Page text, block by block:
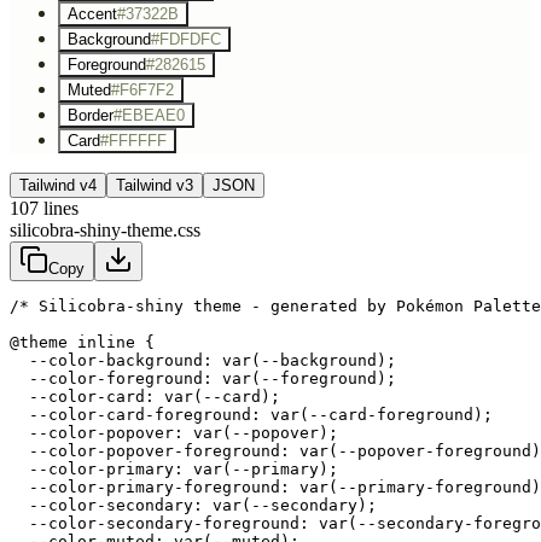
Accent#37322B
Background#FDFDFC
Foreground#282615
Muted#F6F7F2
Border#EBEAE0
Card#FFFFFF
Tailwind v4 Tailwind v3 JSON
107 lines
silicobra-shiny-theme.css
Copy
/* Silicobra-shiny theme - generated by Pokémon
@theme inline {
  --color-background: var(--background);
  --color-foreground: var(--foreground);
  --color-card: var(--card);
  --color-card-foreground: var(--card-foreground);
  --color-popover: var(--popover);
--color-popover-foreground: var(--popover-
  --color-primary: var(--primary);
--color-primary-foreground: var(--primary-
  --color-secondary: var(--secondary);
--color-secondary-foreground: var(--secondary-